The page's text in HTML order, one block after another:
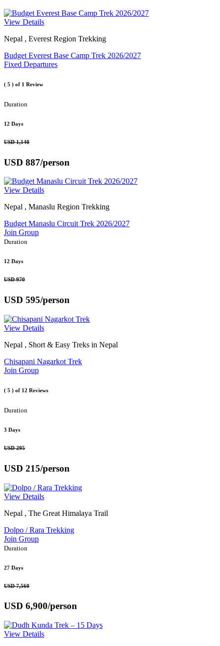
View Details
Nepal , Everest Region Trekking
Budget Everest Base Camp Trek 2026/2027
Fixed Departures
( 5 ) of 1 Review
Duration
12 Days
USD 1,140
USD 887/person
View Details
Nepal , Manaslu Region Trekking
Budget Manaslu Circuit Trek 2026/2027
Join Group
Duration
12 Days
USD 970
USD 595/person
View Details
Nepal , Short & Easy Treks in Nepal
Chisapani Nagarkot Trek
Join Group
( 5 ) of 12 Reviews
Duration
3 Days
USD 295
USD 215/person
View Details
Nepal , The Great Himalaya Trail
Dolpo / Rara Trekking
Join Group
Duration
27 Days
USD 7,560
USD 6,900/person
View Details